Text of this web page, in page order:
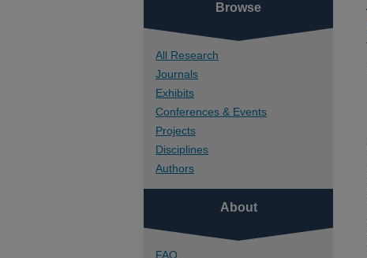
Browse
All Research
Journals
Exhibits
Conferences & Events
Projects
Disciplines
Authors
About
FAQ